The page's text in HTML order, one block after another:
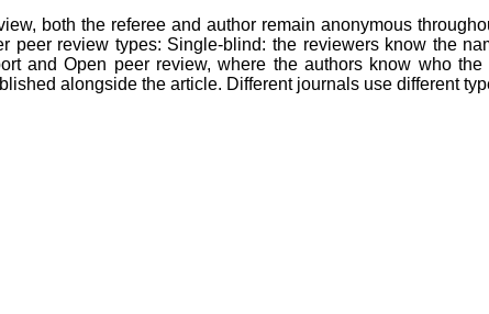
both the referee and author remain anonymous
peer review types: Single-blind: the reviewers know the
and Open peer review, where the authors know who
alongside the article. Different journals use different